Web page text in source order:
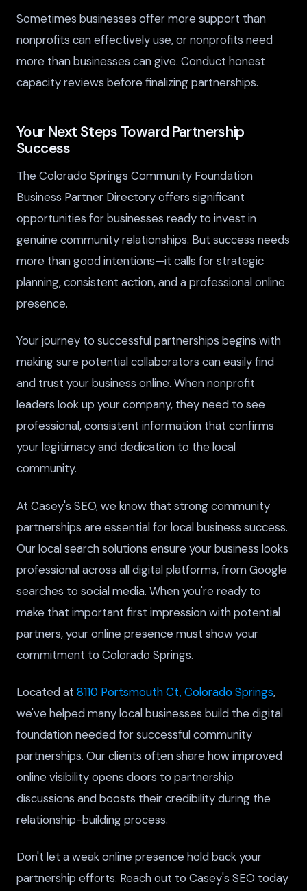
Sometimes businesses offer more support than
nonprofits can effectively use, or nonprofits need
more than businesses can give. Conduct honest
capacity reviews before finalizing partnerships.
Your Next Steps Toward Partnership
Success
The Colorado Springs Community Foundation
Business Partner Directory offers significant
opportunities for businesses ready to invest in
genuine community relationships. But success needs
more than good intentions—it calls for strategic
planning, consistent action, and a professional online
presence.
Your journey to successful partnerships begins with
making sure potential collaborators can easily find
and trust your business online. When nonprofit
leaders look up your company, they need to see
professional, consistent information that confirms
your legitimacy and dedication to the local
community.
At Casey's SEO, we know that strong community
partnerships are essential for local business success.
Our local search solutions ensure your business looks
professional across all digital platforms, from Google
searches to social media. When you're ready to
make that important first impression with potential
partners, your online presence must show your
commitment to Colorado Springs.
Located at 8110 Portsmouth Ct, Colorado Springs,
we've helped many local businesses build the digital
foundation needed for successful community
partnerships. Our clients often share how improved
online visibility opens doors to partnership
discussions and boosts their credibility during the
relationship-building process.
Don't let a weak online presence hold back your
partnership efforts. Reach out to Casey's SEO today